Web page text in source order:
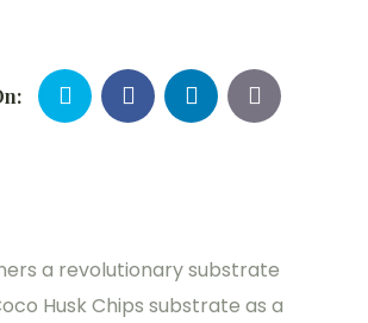
a revolutionary substrate
Husk Chips substrate as a